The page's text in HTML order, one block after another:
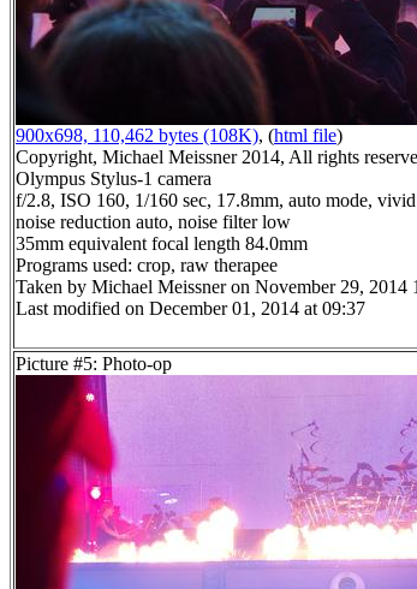
900x698, 110,462 bytes (108K), (html file)
Copyright, Michael Meissner 2014, All rights
Olympus Stylus-1 camera
f/2.8, ISO 160, 1/160 sec, 17.8mm, auto mode,
noise reduction auto, noise filter low
35mm equivalent focal length 84.0mm
Programs used: crop, raw therapee
Taken by Michael Meissner on November 29, 2014
Last modified on December 01, 2014 at 09:37
Picture #5: Photo-op